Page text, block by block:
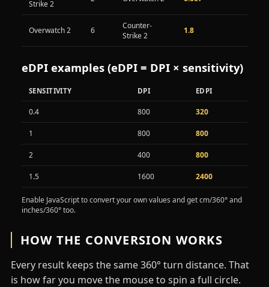
Strike 2
Overwatch 2 6
Counter-
Strike 2
1.8
eDPI examples (eDPI = DPI × sensitivity)
SENSITIVITY DPI EDPI
0.4 800 320
1 800 800
2 400 800
1.5 1600 2400
Enable JavaScript to convert your own values and get cm/360° and
inches/360° too.
HOW THE CONVERSION WORKS
Every result keeps the same 360° turn distance. That
is how far you move the mouse to spin a full circle.